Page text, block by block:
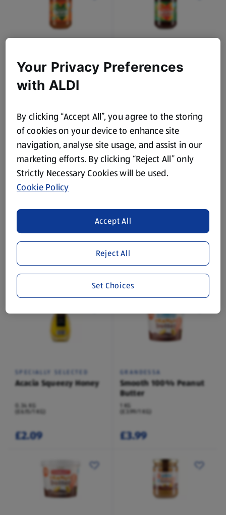
Fine Cut Orange
Marmalade
0.45 KG
£0.89
Thick Cut Orange
£0.89
Squeezy Honey
£2.09
Spanish Forest Squeezy
Honey
0.34 KG
(£6.15/1 KG)
£2.09
SPECIALLY SELECTED
Acacia Squeezy Honey
0.34 KG
(£6.15/1 KG)
£2.09
GRANDESSA
Smooth 100% Peanut
Butter
1 KG
(£3.99/1 KG)
£3.99
Your Privacy Preferences
with ALDI
By clicking “Accept All”, you agree to the storing
of cookies on your device to enhance site
navigation, analyse site usage, and assist in our
marketing efforts. By clicking “Reject All” only
Strictly Necessary Cookies will be used.
Cookie Policy
Reject All
Accept All
Set Choices